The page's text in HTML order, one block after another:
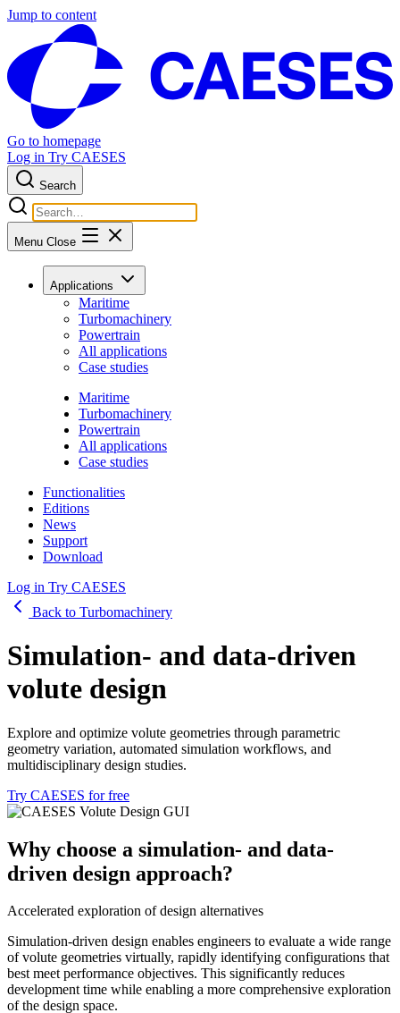
Jump to content
Go to homepage
Log in Try CAESES
Search
Menu Close
Applications
Maritime
Turbomachinery
Powertrain
All applications
Case studies
Maritime
Turbomachinery
Powertrain
All applications
Case studies
Functionalities
Editions
News
Support
Download
Log in Try CAESES
Back to Turbomachinery
Simulation- and data-driven
volute design
Explore and optimize volute geometries through parametric
geometry variation, automated simulation workflows, and
multidisciplinary design studies.
Try CAESES for free
Why choose a simulation- and data-
driven design approach?
Accelerated exploration of design alternatives
Simulation-driven design enables engineers to evaluate a wide range
of volute geometries virtually, rapidly identifying configurations that
best meet performance objectives. This significantly reduces
development time while enabling a more comprehensive exploration
of the design space.